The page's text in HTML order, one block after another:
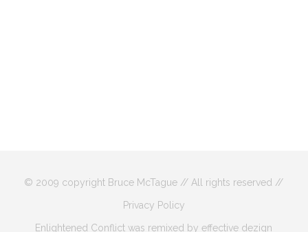
© 2009 copyright Bruce McTague // All rights reserved //
Privacy Policy
Enlightened Conflict was remixed by effective dezign